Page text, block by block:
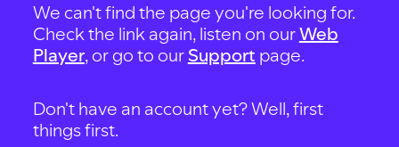
We can't find the page you're looking for.
Check the link again, listen on ourWeb
Player, or go to our Support page.
Don't have an account yet? Well, first
things first.